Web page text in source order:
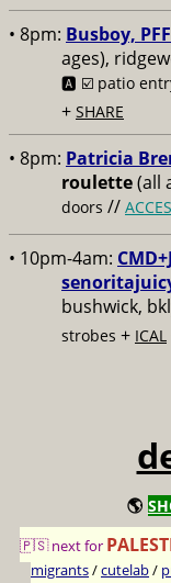
• 8pm: Busboy,
ages),
🅰️ ☑️ patio
+ SHARE
• 8pm: Patricia
roulette(all
doors //
• 10pm-4am:
bushwick,
strobes + ICAL
🌎
🇵🇸 next for
migrants/cutelab/